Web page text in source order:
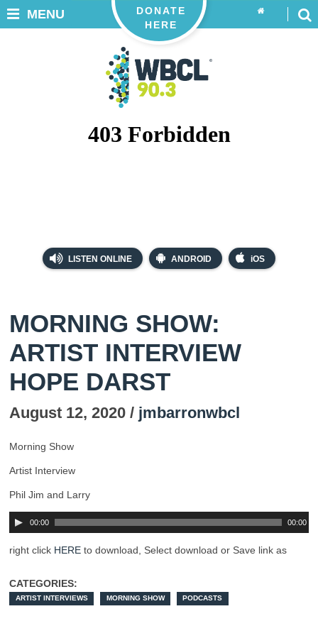
LISTEN ONLINE ANDROID iOS
DONATE
HERE
MENU
MORNING SHOW:
ARTIST INTERVIEW
HOPE DARST
August 12, 2020 / jmbarronwbcl
Morning Show
Artist Interview
Phil Jim and Larry
00:00 00:00
right click HERE to download, Select download or Save link as
CATEGORIES:
ARTIST INTERVIEWS MORNING SHOW PODCASTS